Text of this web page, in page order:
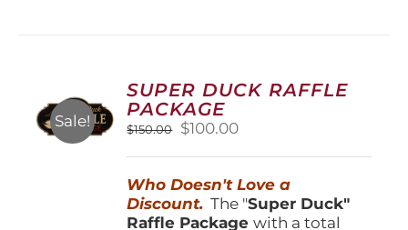
options
may
chosen
on
product
page
Sale!
SUPER DUCK RAFFLE
PACKAGE
$150.00
Original
$150.00.
$100.00Current
$100.00.
Who Doesn't Love a
Discount. The "Super Duck"
Raffle Packagewith a total